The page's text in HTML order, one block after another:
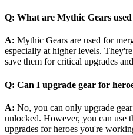
Q: What are Mythic Gears
A: Mythic Gears are used for
especially at higher levels.
save them for critical upgrades
Q: Can I upgrade gear for
A: No, you can only upgrade
unlocked. However, you can use
upgrades for heroes you're